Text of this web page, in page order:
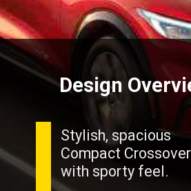
Design
Stylish, spacious
Compact
with sporty feel.